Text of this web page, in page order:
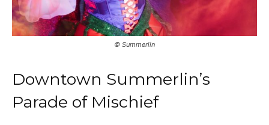
©️ Summerlin
Downtown Summerlin’s
Parade of Mischief